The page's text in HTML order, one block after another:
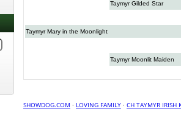
Taymyr Gilded Star
Taymyr Mary in the Moonlight
Taymyr Moonlit Maiden
SHOWDOG.COM · LOVING FAMILY · CH TAYMYR IRISH